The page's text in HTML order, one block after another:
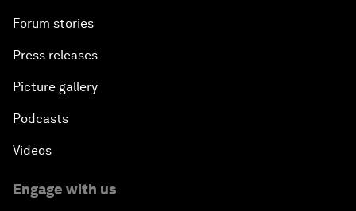
Forum stories
Press releases
Picture gallery
Podcasts
Videos
Engage with us